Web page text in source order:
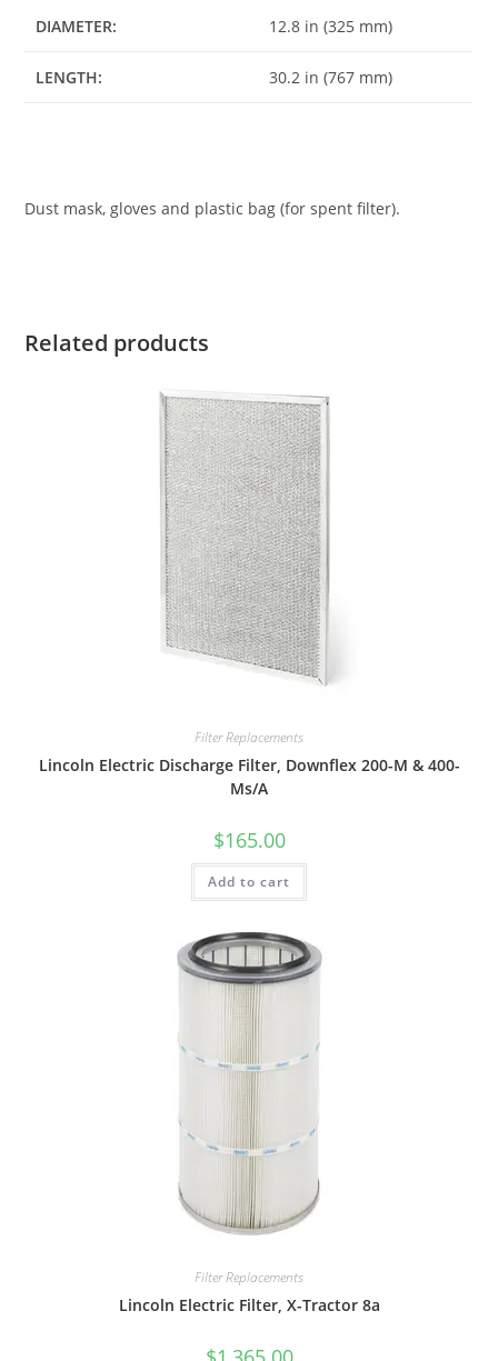
DIAMETER: 12.8 in (325 mm)
LENGTH: 30.2 in (767 mm)
Dust mask, gloves and plastic bag (for spent filter).
Related products
Filter Replacements
Lincoln Electric Discharge Filter, Downflex 200-M & 400-
Ms/A
$165.00
Add to cart
Filter Replacements
Lincoln Electric Filter, X-Tractor 8a